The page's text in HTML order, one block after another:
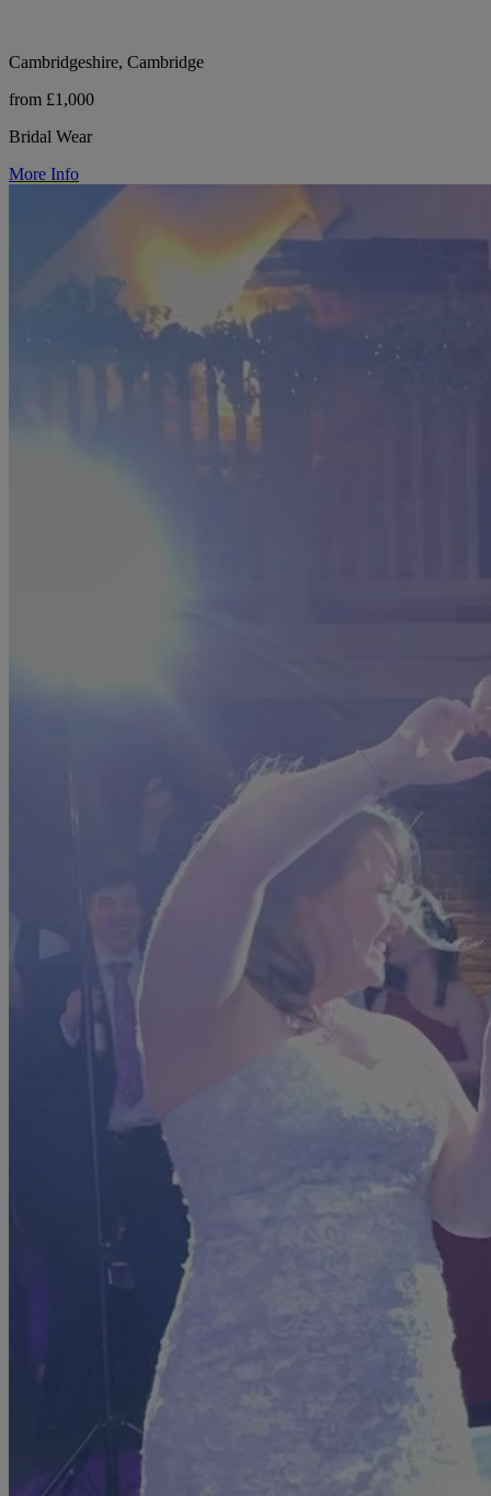
Cambridgeshire, Cambridge
from £1,000
Bridal Wear
More Info